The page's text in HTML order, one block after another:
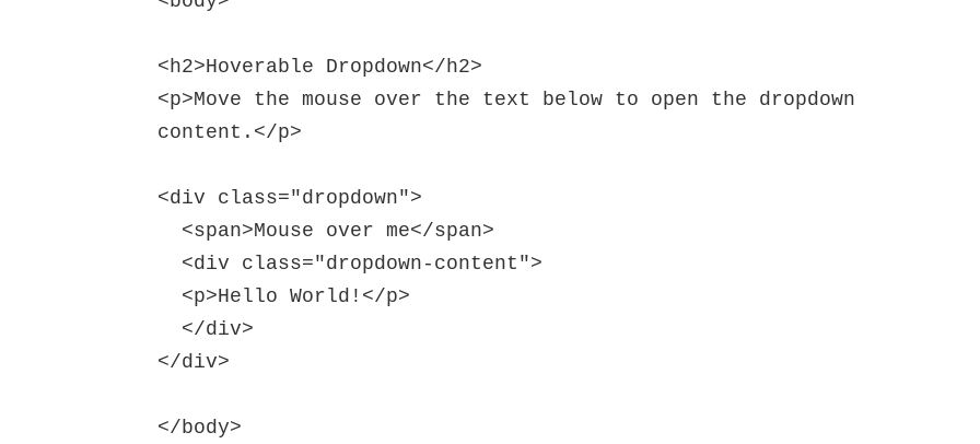
<h2>Hoverable Dropdown</h2>
<p>Move the mouse over the text below to open the dropdown
content.</p>
<div class="dropdown">
</div>
</body>